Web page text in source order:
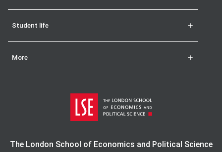
Student life
More
The London School of Economics and Political Science